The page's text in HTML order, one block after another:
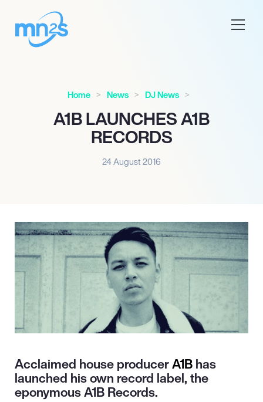
Home News DJ News
A1B LAUNCHES A1B
RECORDS
24 August 2016
Acclaimed house producerA1Bhas
launched his own record label, the
eponymous A1B Records.